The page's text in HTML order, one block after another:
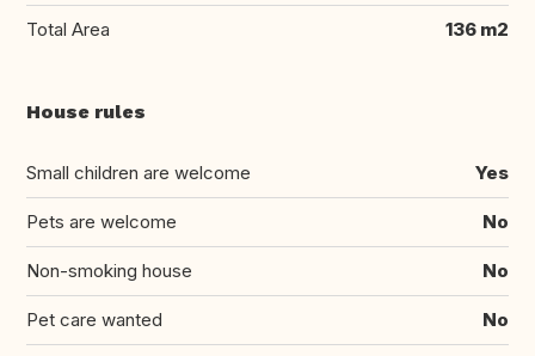
Total Area 136 m2
House rules
Small children are welcome Yes
Pets are welcome No
Non-smoking house No
Pet care wanted No